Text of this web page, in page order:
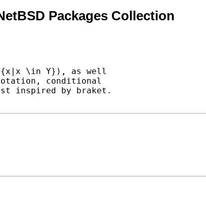
Packages Collection
{x|x \in Y}), as well
conditional
inspired by braket.